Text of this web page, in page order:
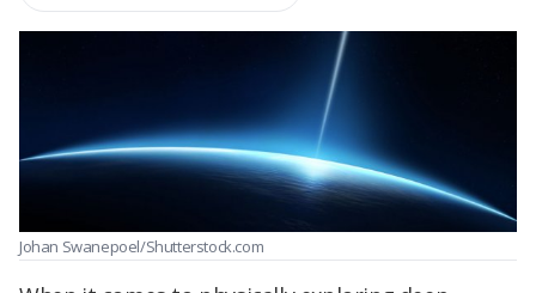
Johan Swanepoel/Shutterstock.com